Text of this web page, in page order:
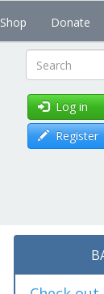
Shop Donate
Search
Log in
Register